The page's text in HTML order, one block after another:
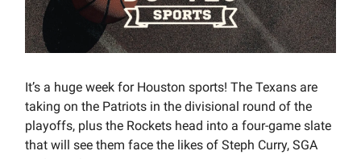
It’s a huge week for Houston sports! The Texans are
taking on the Patriots in the divisional round of the
playoffs, plus the Rockets head into a four-game slate
that will see them face the likes of Steph Curry, SGA